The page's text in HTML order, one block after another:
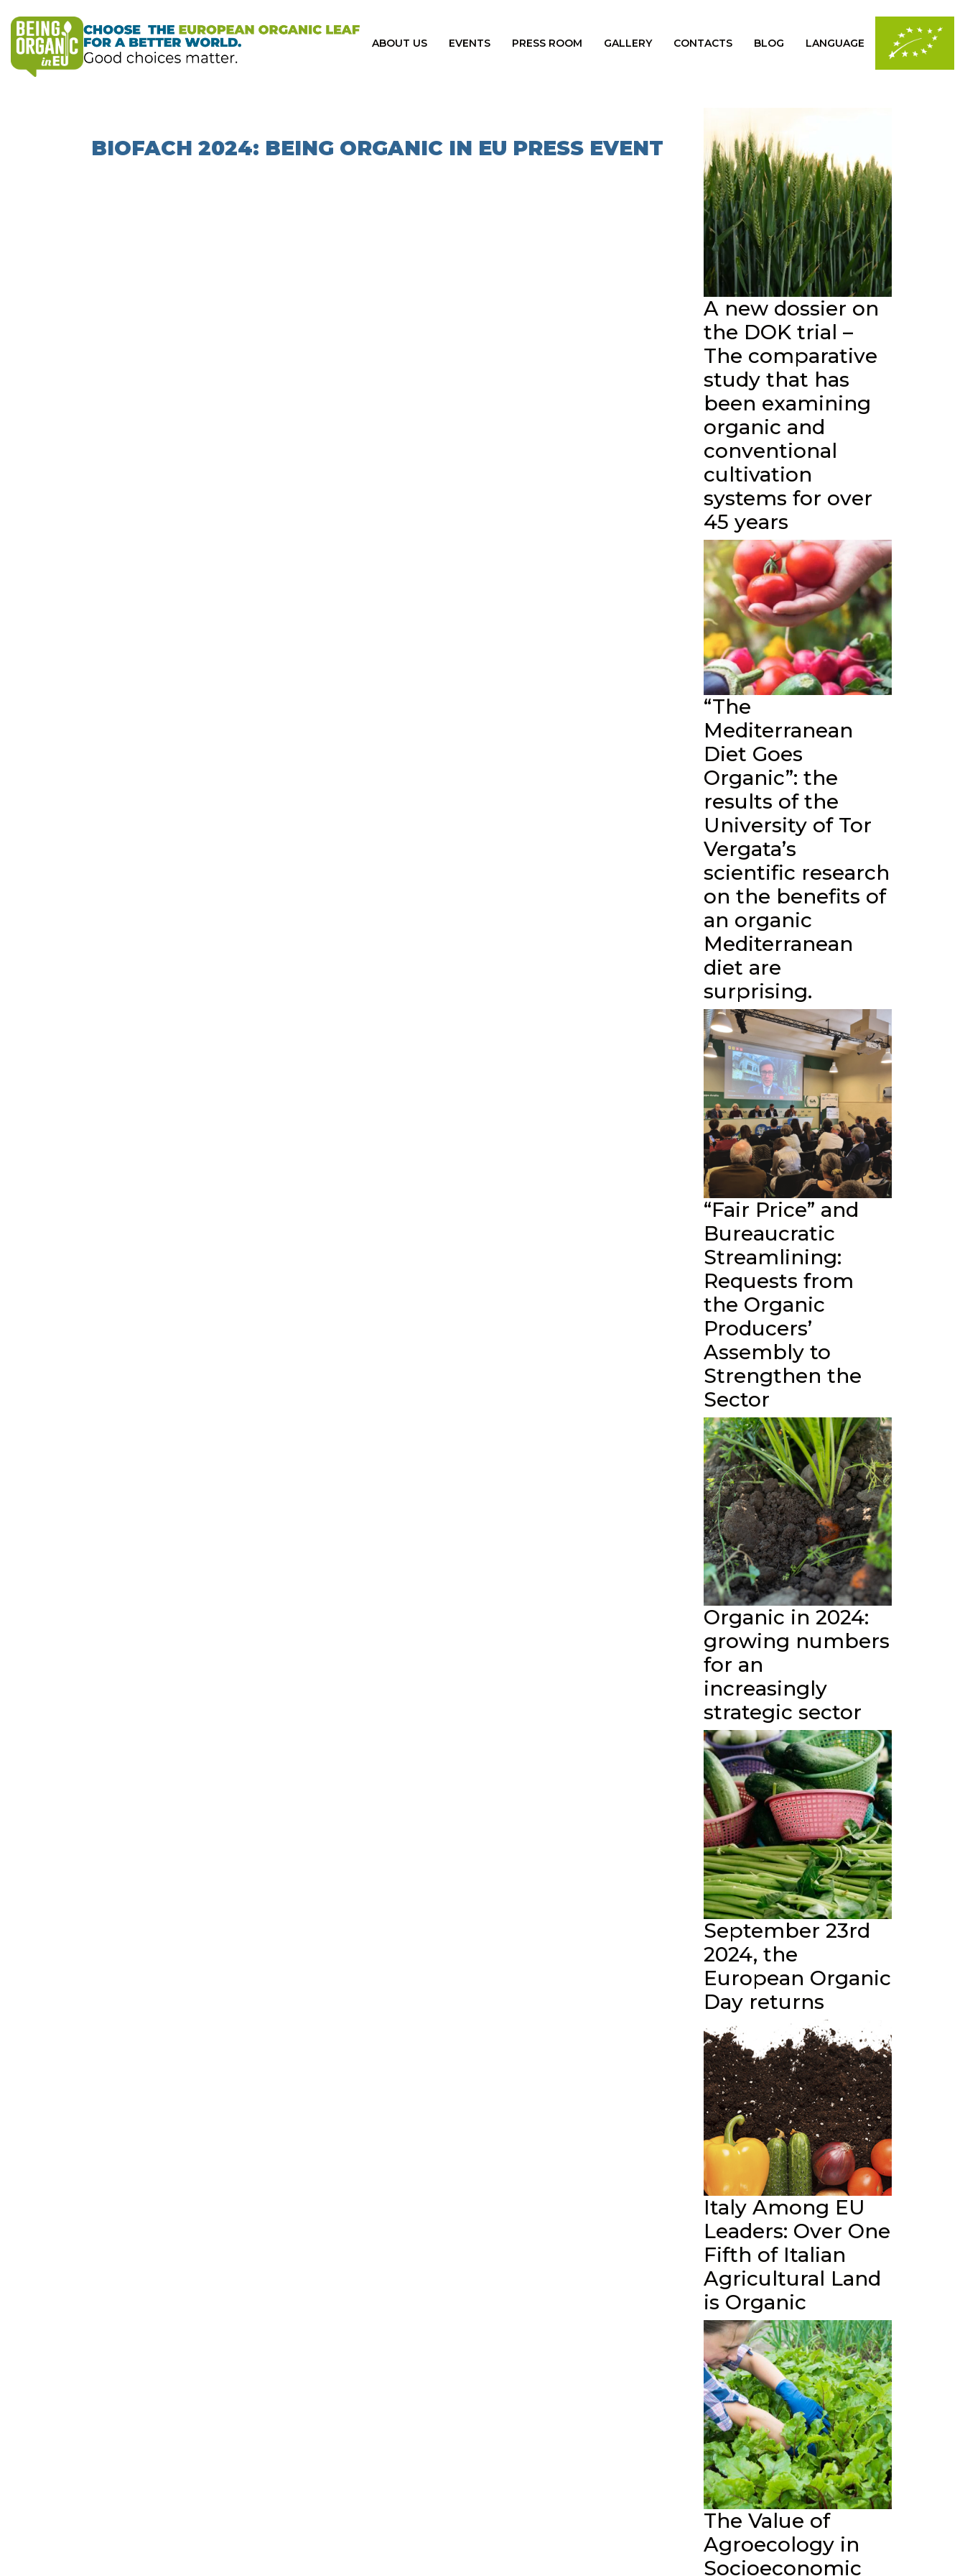
ABOUT US EVENTS PRESS ROOM GALLERY CONTACTS BLOG LANGUAGE
BIOFACH 2024: BEING ORGANIC IN EU PRESS EVENT
A new dossier on
the DOK trial –
The comparative
study that has
been examining
organic and
conventional
cultivation
systems for over
45 years
“The
Mediterranean
Diet Goes
Organic”: the
results of the
University of Tor
Vergata’s
scientific research
on the benefits of
an organic
Mediterranean
diet are
surprising.
“Fair Price” and
Bureaucratic
Streamlining:
Requests from
the Organic
Producers’
Assembly to
Strengthen the
Sector
Organic in 2024:
growing numbers
for an
increasingly
strategic sector
September 23rd
2024, the
European Organic
Day returns
Italy Among EU
Leaders: Over One
Fifth of Italian
Agricultural Land
is Organic
The Value of
Agroecology in
Socioeconomic